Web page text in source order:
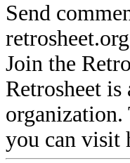
Send
Join the
Retrosheet
organization.
you can visit